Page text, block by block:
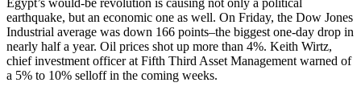
Egypt’s would-be revolution is causing not only a political
earthquake, but an economic one as well. On Friday, the Dow Jones
Industrial average was down 166 points–the biggest one-day drop in
nearly half a year. Oil prices shot up more than 4%. Keith Wirtz,
chief investment officer at Fifth Third Asset Management warned of
a 5% to 10% selloff in the coming weeks.